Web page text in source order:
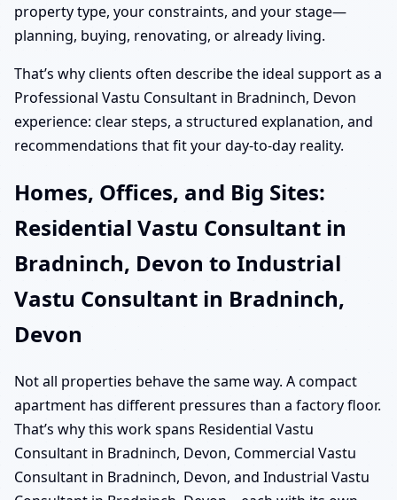
property type, your constraints, and your stage—
planning, buying, renovating, or already living.
That’s why clients often describe the ideal support as a
Professional Vastu Consultant in Bradninch, Devon
experience: clear steps, a structured explanation, and
recommendations that fit your day-to-day reality.
Homes, Offices, and Big Sites:
Residential Vastu Consultant in
Bradninch, Devon to Industrial
Vastu Consultant in Bradninch,
Devon
Not all properties behave the same way. A compact
apartment has different pressures than a factory floor.
That’s why this work spans Residential Vastu
Consultant in Bradninch, Devon, Commercial Vastu
Consultant in Bradninch, Devon, and Industrial Vastu